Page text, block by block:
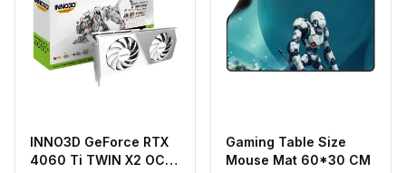
INNO3D GeForce RTX
4060 Ti TWIN X2 OC
Gaming Table Size
Mouse Mat 60*30 CM